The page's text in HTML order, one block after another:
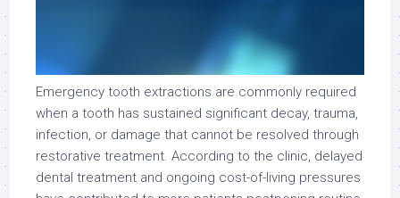
Emergency tooth extractions are commonly required
when a tooth has sustained significant decay, trauma,
infection, or damage that cannot be resolved through
restorative treatment. According to the clinic, delayed
dental treatment and ongoing cost-of-living pressures